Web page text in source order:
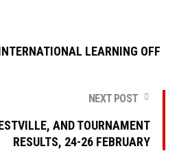
LEARNING OFF
NEXT POST
AND TOURNAMENT
RESULTS, 24-26 FEBRUARY